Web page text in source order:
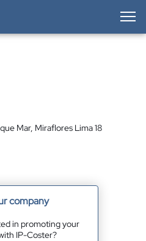
Mar, Miraflores Lima 18
company
in promoting your
IP-Coster?